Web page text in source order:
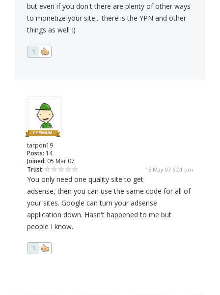
but even if you don't there are plenty of other ways
to monetize your site... there is the YPN and other
things as well :)
1
tarpon19
Posts: 14
Joined: 05 Mar 07
Trust:
15 May 07 6:01 pm
You only need one quality site to get
adsense, then you can use the same code for all of
your sites. Google can turn your adsense
application down. Hasn't happened to me but
people I know.
1